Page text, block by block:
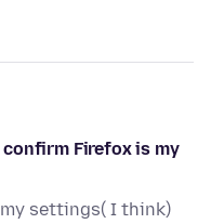
Firefox is my
settings( I think)